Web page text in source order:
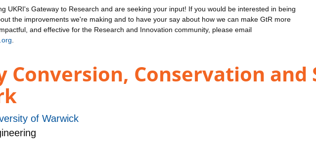
UKRI's Gateway to Research and are seeking your input! If you would be interested in being
the improvements we're making and to have your say about how we can make GtR more
and effective for the Research and Innovation community, please email
Conversion, Conservation and
of Warwick